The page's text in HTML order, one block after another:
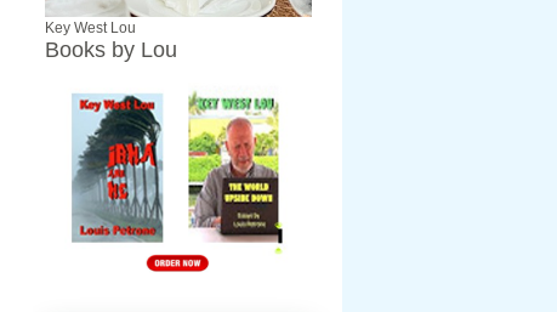
Key West Lou
Books by Lou